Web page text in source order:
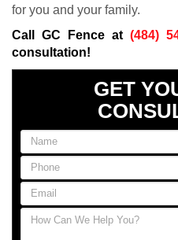
for you and your family.
Call GC Fence at (484)
consultation!
GET